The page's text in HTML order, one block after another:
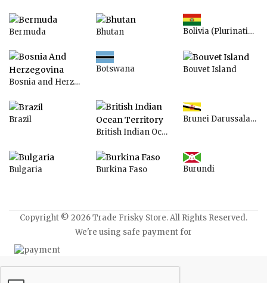
Bermuda Bhutan Bolivia (Plurinational State of)
Bosnia and Herzegovina
Botswana Bouvet Island
Brazil
British Indian Ocean Territory
Brunei Darussalam
Bulgaria Burkina Faso Burundi
Copyright © 2026 Trade Frisky Store. All Rights Reserved.
We're using safe payment for